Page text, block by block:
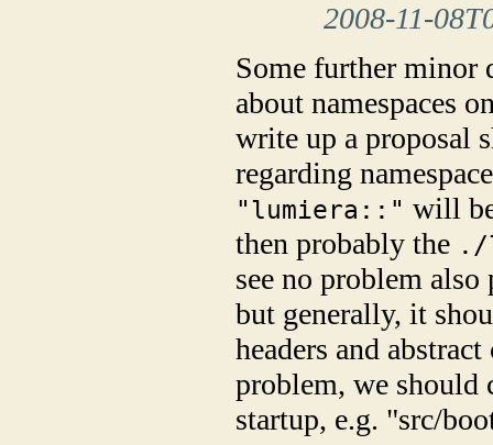
2008-11-
Some further minor
about namespaces
write up a proposal
regarding
"lumiera::" will
then probably the ./
see no problem
but generally, it
headers and
problem, we should
startup, e.g. "src/